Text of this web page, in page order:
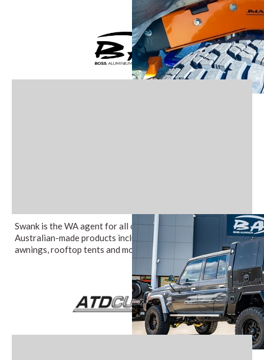
Swank is the WA agent for all of Boss Aluminium's 100%
Australian-made products including canopies, trays,
awnings, rooftop tents and more.